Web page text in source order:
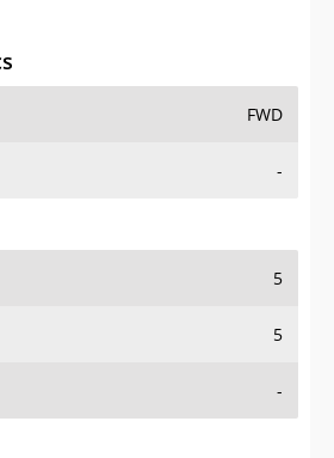
-
5
-